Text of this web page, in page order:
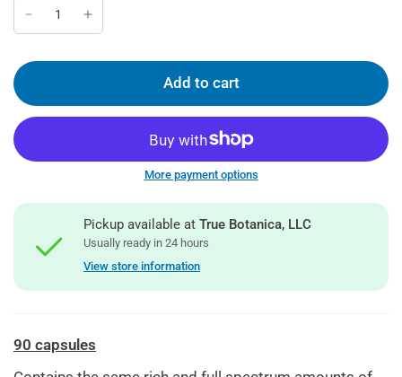
Add to cart
More payment options
Pickup available atTrue Botanica, LLC
Usually ready in 24 hours
View store information
90 capsules